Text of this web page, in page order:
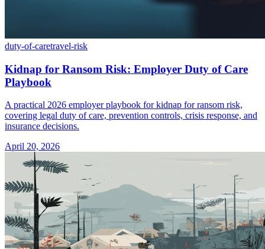
duty-of-caretravel-risk
Kidnap for Ransom Risk: Employer Duty of Care
Playbook
A practical 2026 employer playbook for kidnap for ransom risk,
covering legal duty of care, prevention controls, crisis response, and
insurance decisions.
April 20, 2026